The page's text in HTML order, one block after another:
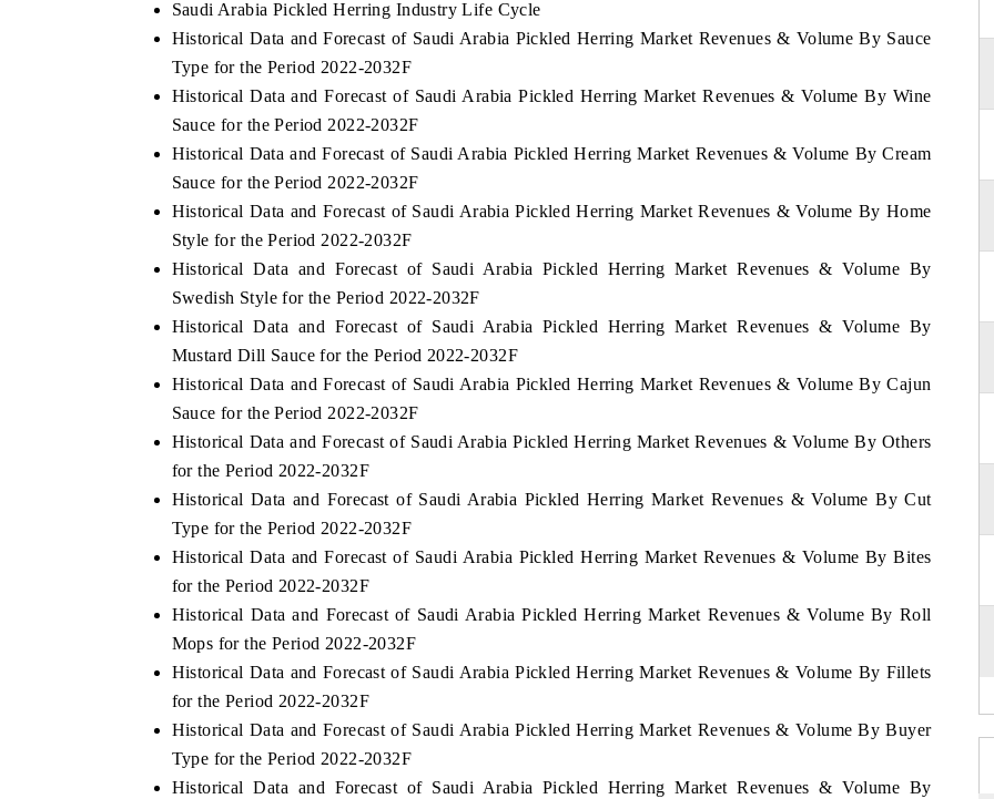
Saudi Arabia Pickled Herring Industry Life Cycle
Historical Data and Forecast of Saudi Arabia Pickled Herring Market Revenues & Volume By Sauce
Type for the Period 2022-2032F
Historical Data and Forecast of Saudi Arabia Pickled Herring Market Revenues & Volume By Wine
Sauce for the Period 2022-2032F
Historical Data and Forecast of Saudi Arabia Pickled Herring Market Revenues & Volume By Cream
Sauce for the Period 2022-2032F
Historical Data and Forecast of Saudi Arabia Pickled Herring Market Revenues & Volume By Home
Style for the Period 2022-2032F
Historical Data and Forecast of Saudi Arabia Pickled Herring Market Revenues & Volume By
Swedish Style for the Period 2022-2032F
Historical Data and Forecast of Saudi Arabia Pickled Herring Market Revenues & Volume By
Mustard Dill Sauce for the Period 2022-2032F
Historical Data and Forecast of Saudi Arabia Pickled Herring Market Revenues & Volume By Cajun
Sauce for the Period 2022-2032F
Historical Data and Forecast of Saudi Arabia Pickled Herring Market Revenues & Volume By Others
for the Period 2022-2032F
Historical Data and Forecast of Saudi Arabia Pickled Herring Market Revenues & Volume By Cut
Type for the Period 2022-2032F
Historical Data and Forecast of Saudi Arabia Pickled Herring Market Revenues & Volume By Bites
for the Period 2022-2032F
Historical Data and Forecast of Saudi Arabia Pickled Herring Market Revenues & Volume By Roll
Mops for the Period 2022-2032F
Historical Data and Forecast of Saudi Arabia Pickled Herring Market Revenues & Volume By Fillets
for the Period 2022-2032F
Historical Data and Forecast of Saudi Arabia Pickled Herring Market Revenues & Volume By Buyer
Type for the Period 2022-2032F
Historical Data and Forecast of Saudi Arabia Pickled Herring Market Revenues & Volume By